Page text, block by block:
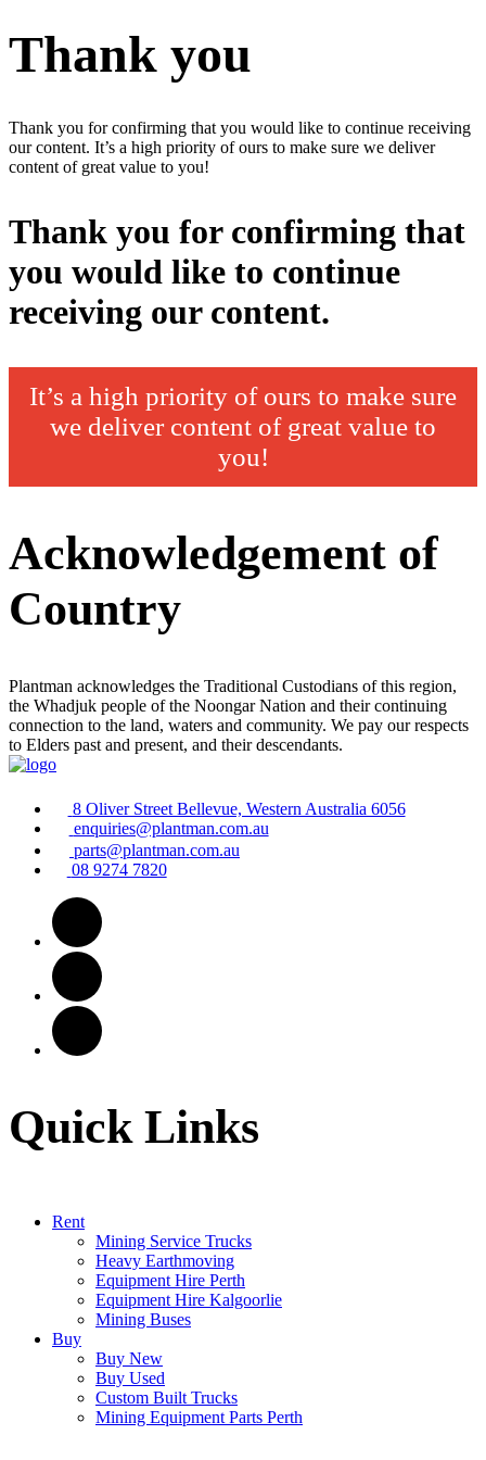
Thank you
Thank you for confirming that you would like to continue receiving
our content. It’s a high priority of ours to make sure we deliver
content of great value to you!
Thank you for confirming that
you would like to continue
receiving our content.
It’s a high priority of ours to make sure
we deliver content of great value to
you!
Acknowledgement of
Country
Plantman acknowledges the Traditional Custodians of this region,
the Whadjuk people of the Noongar Nation and their continuing
connection to the land, waters and community. We pay our respects
to Elders past and present, and their descendants.
8 Oliver Street Bellevue, Western Australia 6056
enquiries@plantman.com.au
parts@plantman.com.au
08 9274 7820
Quick Links
Rent
Mining Service Trucks
Heavy Earthmoving
Equipment Hire Perth
Equipment Hire Kalgoorlie
Mining Buses
Buy
Buy New
Buy Used
Custom Built Trucks
Mining Equipment Parts Perth